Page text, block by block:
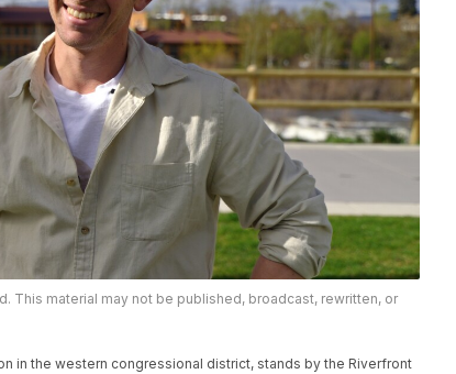
This material may not be published, broadcast, rewritten, or
in the western congressional district, stands by the Riverfront